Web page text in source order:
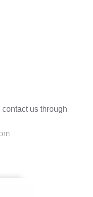
us through